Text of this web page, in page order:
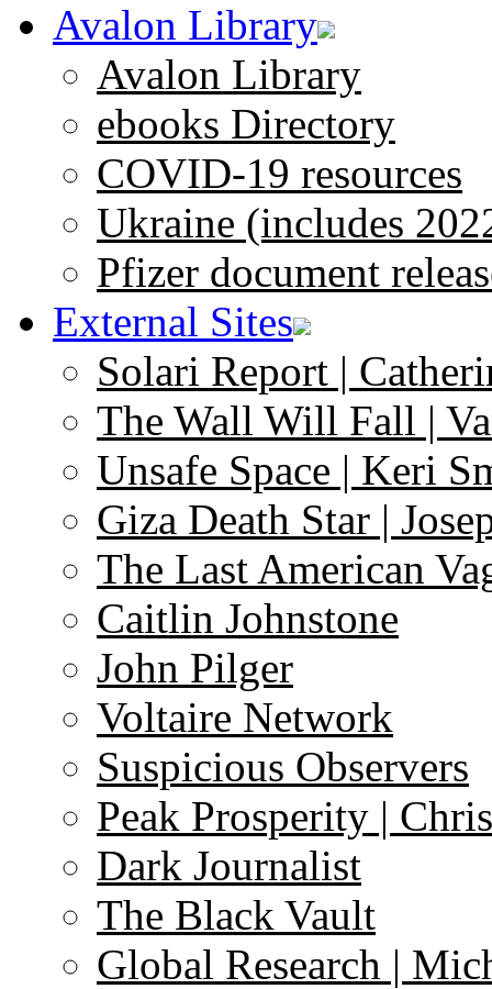
Avalon Library
Avalon Library
ebooks Directory
COVID-19 resources
Ukraine (includes
Pfizer document
External Sites
Solari Report |
The Wall Will Fall |
Unsafe Space | Keri
Giza Death Star |
The Last American
Caitlin Johnstone
John Pilger
Voltaire Network
Suspicious Observers
Peak Prosperity |
Dark Journalist
The Black Vault
Global Research |